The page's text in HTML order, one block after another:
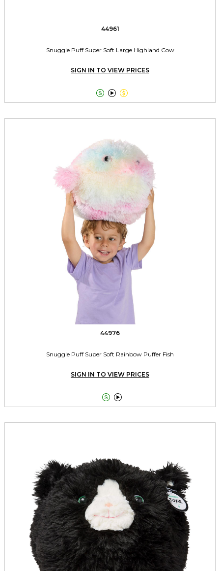
44961
Snuggle Puff Super Soft Large Highland Cow
SIGN IN TO VIEW PRICES
  
44976
Snuggle Puff Super Soft Rainbow Puffer Fish
SIGN IN TO VIEW PRICES
 